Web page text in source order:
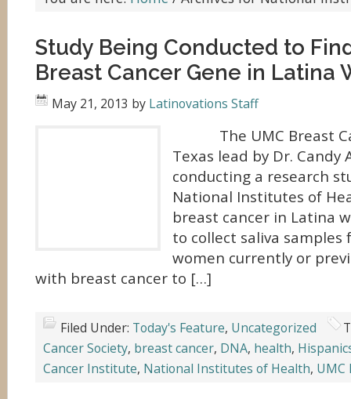
Study Being Conducted to
Breast Cancer Gene in Latina
May 21, 2013 by Latinovations Staff
The UMC Breast
Texas lead by Dr. Candy
conducting a research
National Institutes of
breast cancer in Latina
to collect saliva samples
women currently or
with breast cancer to […]
Filed Under: Today's Feature, Uncategorized
Cancer Society, breast cancer, DNA, health,
Cancer Institute, National Institutes of Health, UMC